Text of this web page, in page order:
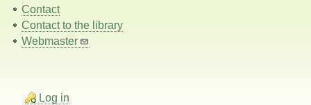
Contact
Contact to the library
Webmaster
Log in